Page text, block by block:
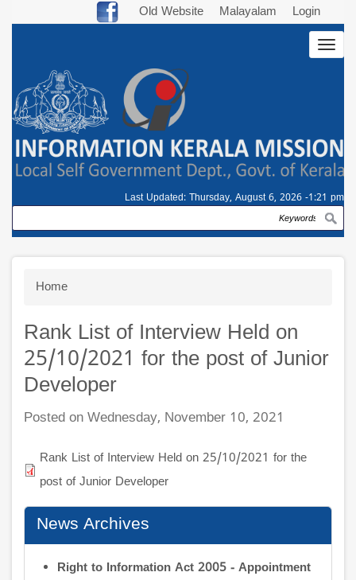
Old Website Malayalam Login
Last Updated: Thursday, August 6, 2026 -1:21 pm
Search
Breadcrumb
Home
Rank List of Interview Held on
25/10/2021 for the post of Junior
Developer
Posted on Wednesday, November 10, 2021
Rank List of Interview Held on 25/10/2021 for the
post of Junior Developer
News Archives
Right to Information Act 2005 - Appointment